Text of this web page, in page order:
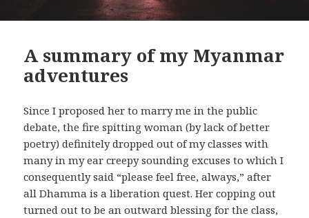
A summary of my Myanmar
adventures
Since I proposed her to marry me in the public
debate, the fire spitting woman (by lack of better
poetry) definitely dropped out of my classes with
many in my ear creepy sounding excuses to which I
consequently said “please feel free, always,” after
all Dhamma is a liberation quest. Her copping out
turned out to be an outward blessing for the class,